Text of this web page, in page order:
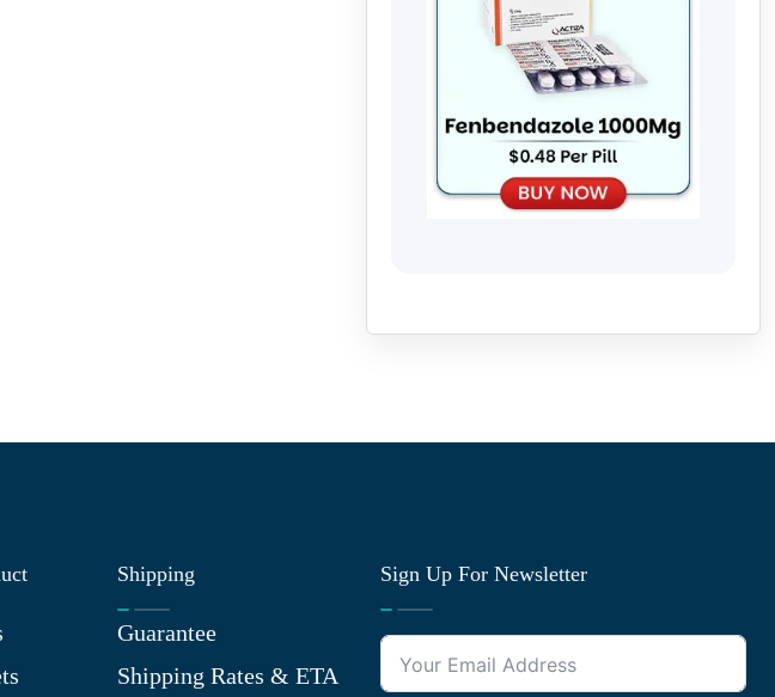
Shipping
Guarantee
Shipping Rates & ETA
Sign Up For Newsletter